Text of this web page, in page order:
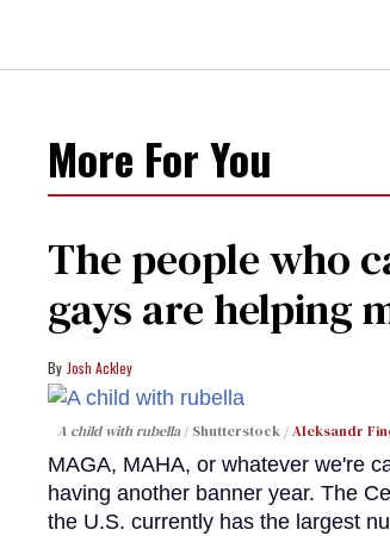
More For You
The people who
gays are helping
Josh Ackley
A child with rubella Shutterstock /Aleksandr
MAGA, MAHA, or whatever we're
having another banner year. The
the U.S. currently has the largest